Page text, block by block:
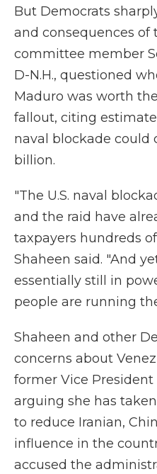
But Democrats
and consequences of
committee member
D-N.H., questioned
Maduro was worth
fallout, citing
naval blockade could
billion.
"The U.S. naval
and the raid have
taxpayers hundreds
Shaheen said. "And
essentially still in
people are running
Shaheen and other
concerns about
former Vice President
arguing she has
to reduce Iranian,
influence in the
accused the